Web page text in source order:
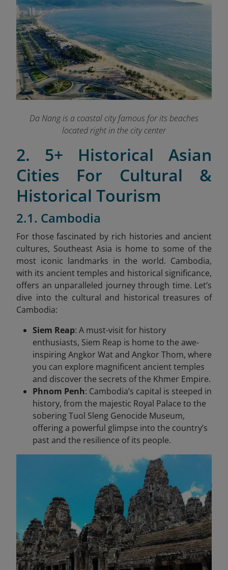
Da Nang is a coastal city famous for its beaches
located right in the city center
2. 5+ Historical Asian
Cities For Cultural &
Historical Tourism
2.1. Cambodia
For those fascinated by rich histories and ancient
cultures, Southeast Asia is home to some of the
most iconic landmarks in the world. Cambodia,
with its ancient temples and historical significance,
offers an unparalleled journey through time. Let’s
dive into the cultural and historical treasures of
Cambodia:
Siem Reap: A must-visit for history
enthusiasts, Siem Reap is home to the awe-
inspiring Angkor Wat and Angkor Thom, where
you can explore magnificent ancient temples
and discover the secrets of the Khmer Empire.
Phnom Penh: Cambodia’s capital is steeped in
history, from the majestic Royal Palace to the
sobering Tuol Sleng Genocide Museum,
offering a powerful glimpse into the country’s
past and the resilience of its people.